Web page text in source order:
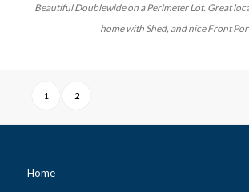
Beautiful Doublewide on a Perimeter Lot. Great
home with Shed, and nice Front
1 2
Home